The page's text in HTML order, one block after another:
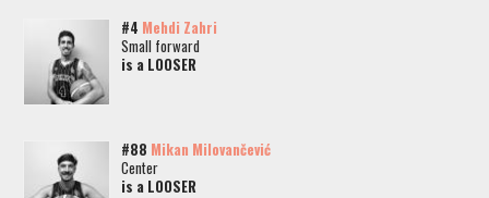
#4 Mehdi Zahri
Small forward
is a LOOSER
#88 Mikan Milovančević
Center
is a LOOSER